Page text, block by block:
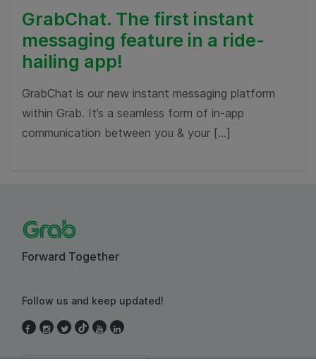
GrabChat. The first instant
messaging feature in a ride-
hailing app!
GrabChat is our new instant messaging platform
within Grab. It’s a seamless form of in-app
communication between you & your […]
Forward Together
Follow us and keep updated!